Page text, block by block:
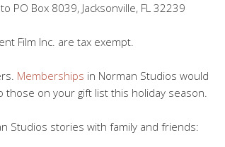
PO Box 8039, Jacksonville, FL 32239
Film Inc. are tax exempt.
Memberships in Norman Studios would
those on your gift list this holiday season.
Studios stories with family and friends: